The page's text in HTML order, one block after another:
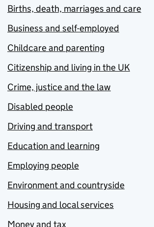
Births, death, marriages and care
Business and self-employed
Childcare and parenting
Citizenship and living in the UK
Crime, justice and the law
Disabled people
Driving and transport
Education and learning
Employing people
Environment and countryside
Housing and local services
Money and tax